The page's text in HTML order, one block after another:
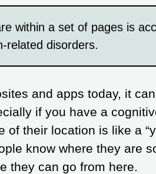
within a set of pages is
related disorders.
and apps today, it
if you have a
of their location is like a
know where they are
they can go from here.